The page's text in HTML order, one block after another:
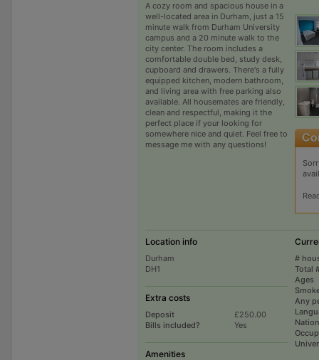
A cozy room and spacious house in a
well-located area in Durham, just a 15
minute walk from Durham University
campus and a 20 minute walk to the
city center. The room includes a
comfortable double bed, study desk,
cupboard and drawers. There's a fully
equipped kitchen, modern bathroom,
and living area with free parking also
available. All housemates are friendly,
clean and respectful, making it the
perfect place if your looking for
somewhere nice and quiet. Feel free to
message me with any questions!
Location info
Durham
DH1
Extra costs
Deposit
£250.00
Bills included?
Yes
Amenities
#
Total
Ages
Any